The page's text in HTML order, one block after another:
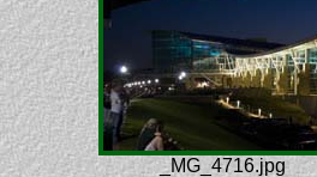
_MG_4716.jpg